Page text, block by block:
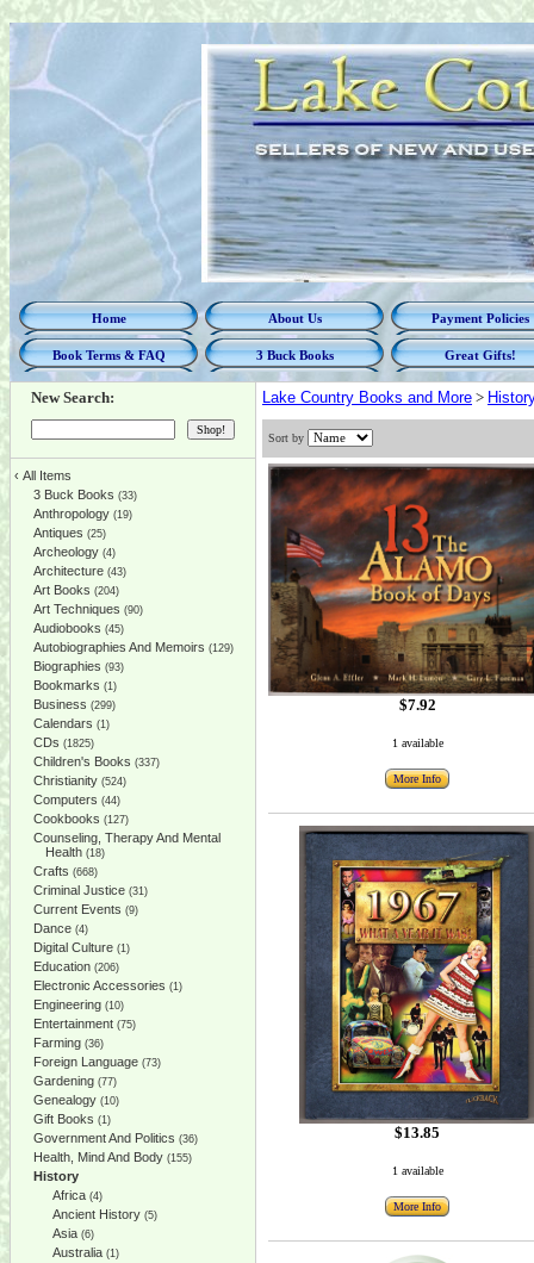
Home About Us Payment Policies
Book Terms & FAQ 3 Buck Books Great Gifts!
New Search:
‹ All Items
3 Buck Books (33)
Anthropology (19)
Antiques (25)
Archeology (4)
Architecture (43)
Art Books (204)
Art Techniques (90)
Audiobooks (45)
Autobiographies And Memoirs (129)
Biographies (93)
Bookmarks (1)
Business (299)
Calendars (1)
CDs (1825)
Children's Books (337)
Christianity (524)
Computers (44)
Cookbooks (127)
Counseling, Therapy And Mental
Health (18)
Crafts (668)
Criminal Justice (31)
Current Events (9)
Dance (4)
Digital Culture (1)
Education (206)
Electronic Accessories (1)
Engineering (10)
Entertainment (75)
Farming (36)
Foreign Language (73)
Gardening (77)
Genealogy (10)
Gift Books (1)
Government And Politics (36)
Health, Mind And Body (155)
History
Africa (4)
Ancient History (5)
Asia (6)
Australia (1)
Lake Country Books and More >
Sort by
$7.92
1 available
More Info
$13.85
1 available
More Info